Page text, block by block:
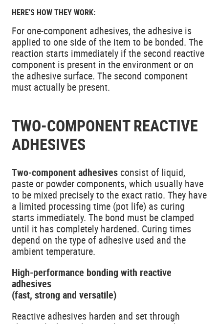
HERE'S HOW THEY WORK:
For one-component adhesives, the adhesive is
applied to one side of the item to be bonded. The
reaction starts immediately if the second reactive
component is present in the environment or on
the adhesive surface. The second component
must actually be present.
TWO-COMPONENT REACTIVE
ADHESIVES
Two-component adhesives consist of liquid,
paste or powder components, which usually have
to be mixed precisely to the exact ratio. They have
a limited processing time (pot life) as curing
starts immediately. The bond must be clamped
until it has completely hardened. Curing times
depend on the type of adhesive used and the
ambient temperature.
High-performance bonding with reactive
adhesives
(fast, strong and versatile)
Reactive adhesives harden and set through